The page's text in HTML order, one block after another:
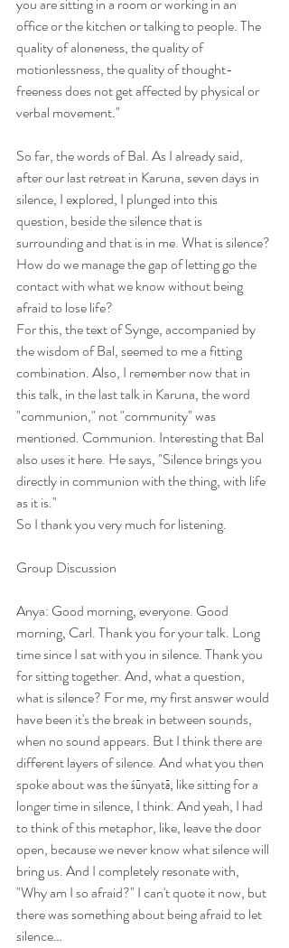
you are sitting in a room or working in an
office or the kitchen or talking to people. The
quality of aloneness, the quality of
motionlessness, the quality of thought-
freeness does not get affected by physical or
verbal movement."
So far, the words of Bal. As I already said,
after our last retreat in Karuna, seven days in
silence, I explored, I plunged into this
question, beside the silence that is
surrounding and that is in me. What is silence?
How do we manage the gap of letting go the
contact with what we know without being
afraid to lose life?
For this, the text of Synge, accompanied by
the wisdom of Bal, seemed to me a fitting
combination. Also, I remember now that in
this talk, in the last talk in Karuna, the word
"communion," not "community" was
mentioned. Communion. Interesting that Bal
also uses it here. He says, "Silence brings you
directly in communion with the thing, with life
as it is."
So I thank you very much for listening.
Group Discussion
Anya: Good morning, everyone. Good
morning, Carl. Thank you for your talk. Long
time since I sat with you in silence. Thank you
for sitting together. And, what a question,
what is silence? For me, my first answer would
have been it's the break in between sounds,
when no sound appears. But I think there are
different layers of silence. And what you then
spoke about was the śūnyatā, like sitting for a
longer time in silence, I think. And yeah, I had
to think of this metaphor, like, leave the door
open, because we never know what silence will
bring us. And I completely resonate with,
"Why am I so afraid?" I can't quote it now, but
there was something about being afraid to let
silence…